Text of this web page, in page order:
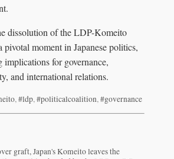
dissolution of the LDP-Komeito
pivotal moment in Japanese politics,
implications for governance,
and international relations.
,#ldp,#politicalcoalition,#governance
graft, Japan's Komeito leaves the